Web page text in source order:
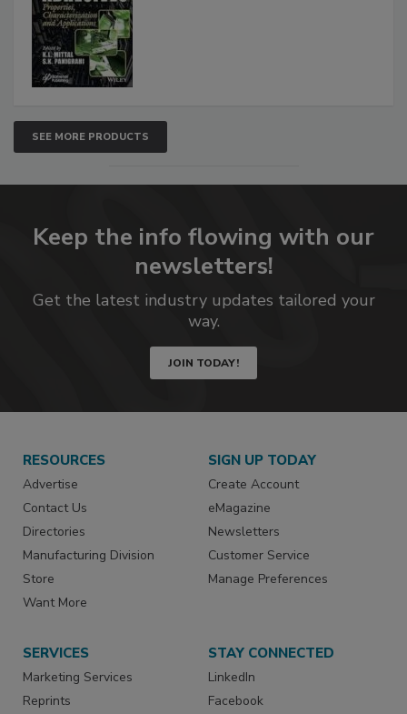
SEE MORE PRODUCTS
Keep the info flowing with our
newsletters!
Get the latest industry updates tailored your
way.
JOIN TODAY!
RESOURCES
Advertise
Contact Us
Directories
Manufacturing Division
Store
Want More
SIGN UP TODAY
Create Account
eMagazine
Newsletters
Customer Service
Manage Preferences
SERVICES
Marketing Services
Reprints
STAY CONNECTED
LinkedIn
Facebook